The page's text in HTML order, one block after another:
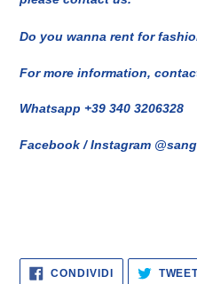
Do you wanna rent for
For more information,
Whatsapp +39 340 3206328
Facebook / Instagram
CONDIVIDICONDIVIDI
SU